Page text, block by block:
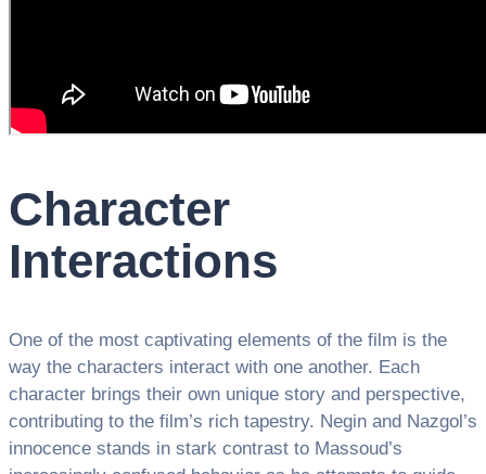
Character
Interactions
One of the most captivating elements of the film is the
way the characters interact with one another. Each
character brings their own unique story and perspective,
contributing to the film’s rich tapestry. Negin and Nazgol’s
innocence stands in stark contrast to Massoud’s